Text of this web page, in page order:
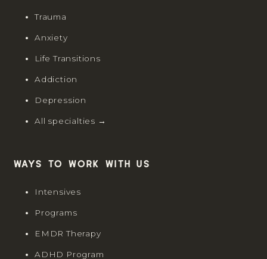
Trauma
Anxiety
Life Transitions
Addiction
Depression
All specialties →
Ways to work with us
Intensives
Programs
EMDR Therapy
ADHD Program